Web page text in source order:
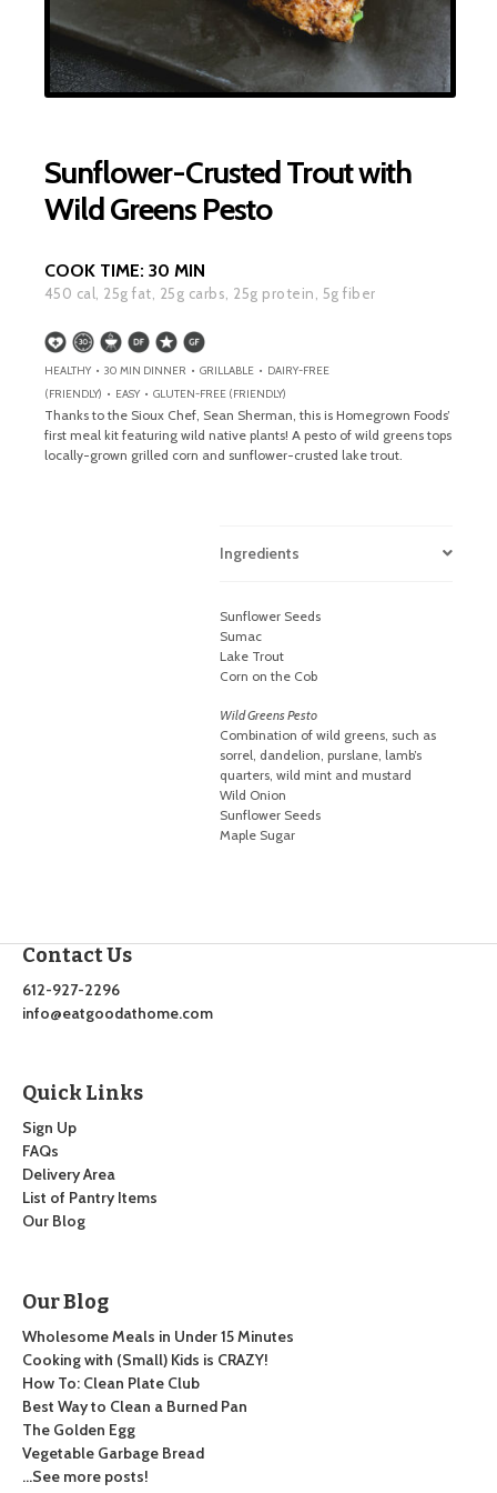
Sunflower-Crusted Trout with
Wild Greens Pesto
COOK TIME: 30 MIN
450 cal, 25g fat, 25g carbs, 25g protein, 5g fiber
HEALTHY • 30 MIN DINNER • GRILLABLE • DAIRY-FREE
(FRIENDLY) • EASY • GLUTEN-FREE (FRIENDLY)
Thanks to the Sioux Chef, Sean Sherman, this is Homegrown Foods’
first meal kit featuring wild native plants! A pesto of wild greens tops
locally-grown grilled corn and sunflower-crusted lake trout.
Ingredients
Sunflower Seeds
Sumac
Lake Trout
Corn on the Cob
Wild Greens Pesto
Combination of wild greens, such as
sorrel, dandelion, purslane, lamb’s
quarters, wild mint and mustard
Wild Onion
Sunflower Seeds
Maple Sugar
Contact Us
612-927-2296
info@eatgoodathome.com
Quick Links
Sign Up
FAQs
Delivery Area
List of Pantry Items
Our Blog
Our Blog
Wholesome Meals in Under 15 Minutes
Cooking with (Small) Kids is CRAZY!
How To: Clean Plate Club
Best Way to Clean a Burned Pan
The Golden Egg
Vegetable Garbage Bread
…See more posts!